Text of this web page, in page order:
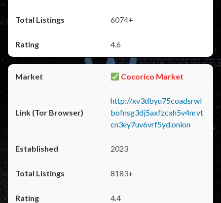
6074+
4.6
Cocorico Market
http://xv3dbyu75coadsrwl
bofnsg3dj5axfzcxh5v4nrvt
cn3ey7uv6vrf5yd.onion
2023
8183+
4.4